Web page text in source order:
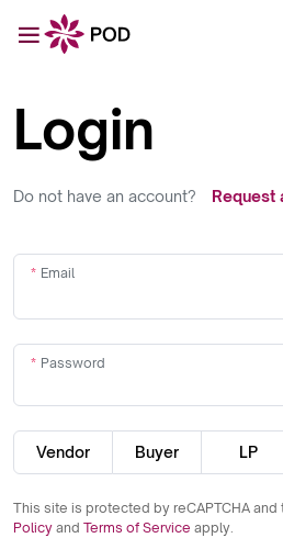
Login
Do not have an account? Request
Email
Password
Vendor Buyer LP
This site is protected by reCAPTCHA and
Policy and Terms of Service apply.